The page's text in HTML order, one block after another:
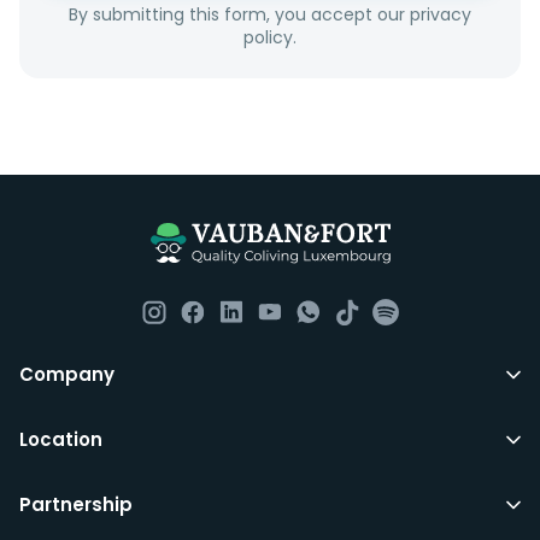
couples as all rooms are for single occupancy only.
such as fortnightly housekeeping of all common areas
although you are still expected to contribute to the
All LuxFriends leases are for a min of 5 months with a 2
any month you want after 5th months.
with your signature on it if you intend to move out.
By submitting this form, you accept our privacy
policy.
Company
Location
Partnership